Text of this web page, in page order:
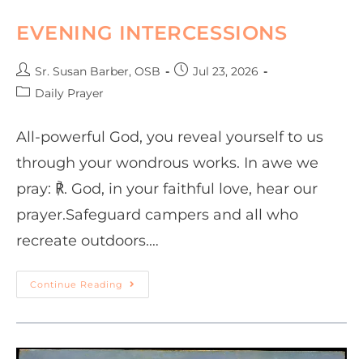
EVENING INTERCESSIONS
Sr. Susan Barber, OSB
Jul 23, 2026
Daily Prayer
All-powerful God, you reveal yourself to us
through your wondrous works. In awe we
pray: ℟. God, in your faithful love, hear our
prayer.Safeguard campers and all who
recreate outdoors.…
Continue Reading